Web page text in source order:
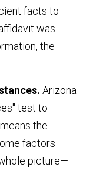
facts to
was
the
Arizona
test to
the
factors
picture—